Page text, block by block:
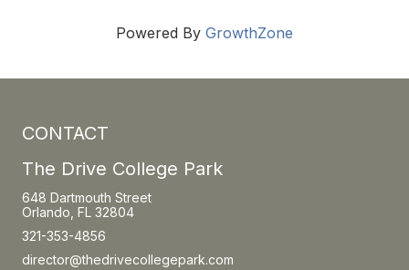
Powered By GrowthZone
CONTACT
The Drive College Park
648 Dartmouth Street
Orlando, FL 32804
321-353-4856
director@thedrivecollegepark.com